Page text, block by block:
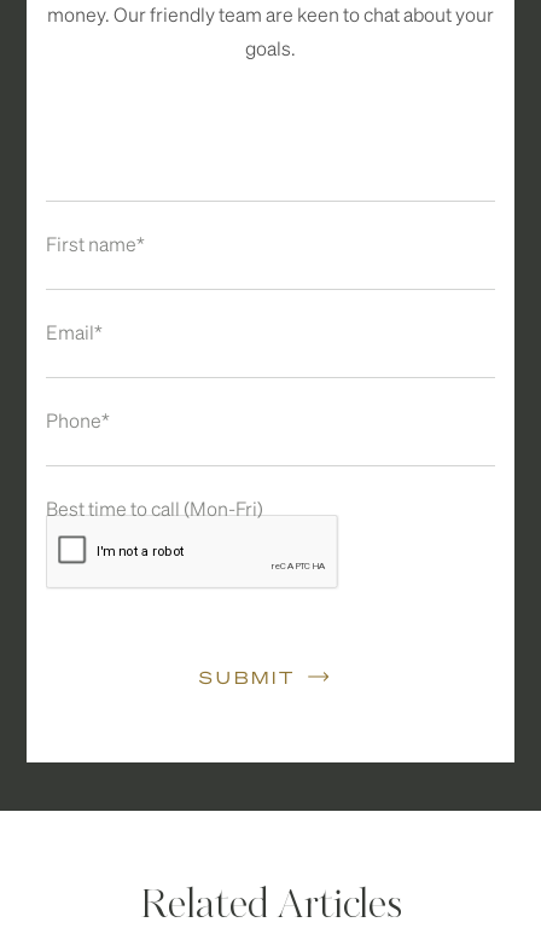
money. Our friendly team are keen to chat about your
goals.
First name*
Email*
Phone*
Best time to call (Mon-Fri)
SUBMIT
Related Articles